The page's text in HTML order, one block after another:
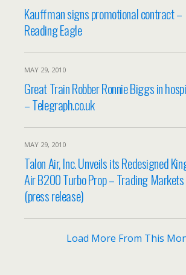
Kauffman signs promotional contract –
Reading Eagle
MAY 29, 2010
Great Train Robber Ronnie Biggs in
– Telegraph.co.uk
MAY 29, 2010
Talon Air, Inc. Unveils its Redesigned
Air B200 Turbo Prop – Trading Markets
(press release)
Load More From This